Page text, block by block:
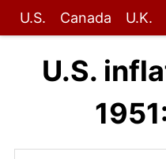
U.S. Canada U.K.
U.S.